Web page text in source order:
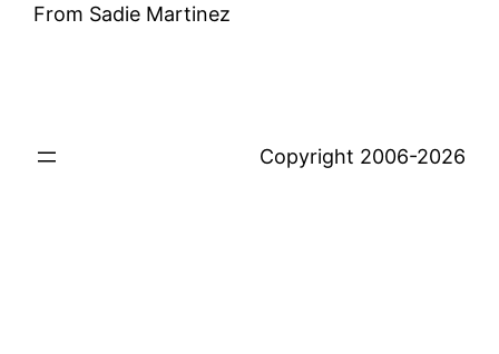
From Sadie Martinez
Copyright 2006-2026